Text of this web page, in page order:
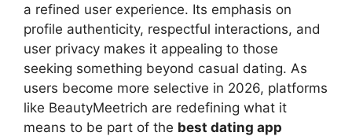
a refined user experience. Its emphasis on
profile authenticity, respectful interactions, and
user privacy makes it appealing to those
seeking something beyond casual dating. As
users become more selective in 2026, platforms
like BeautyMeetrich are redefining what it
means to be part of the best dating app